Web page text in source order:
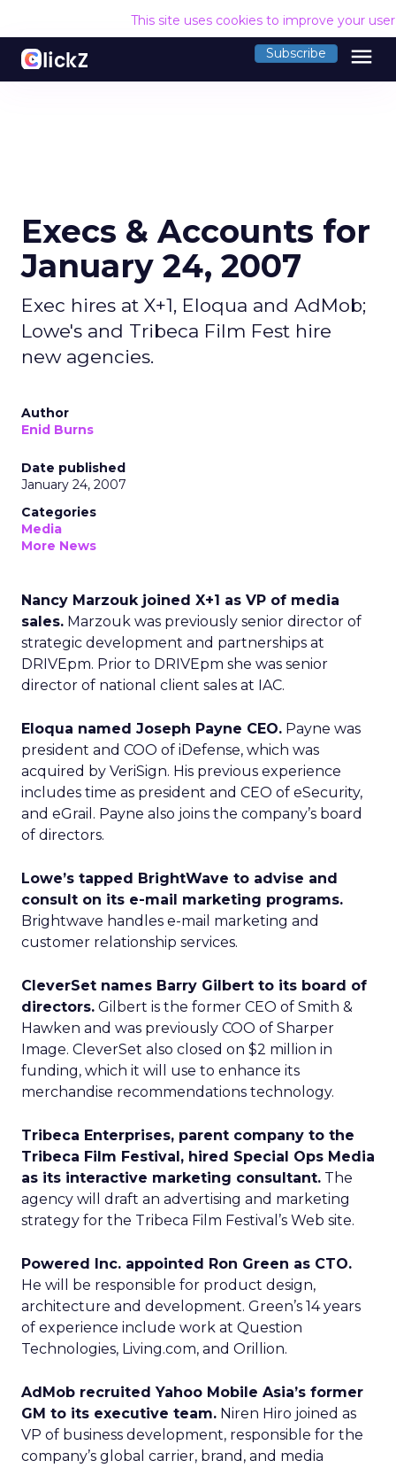
This site uses cookies to improve your
Subscribe menu
Execs & Accounts for
January 24, 2007
Exec hires at X+1, Eloqua and AdMob;
Lowe's and Tribeca Film Fest hire
new agencies.
Author
Enid Burns
Date published
January 24, 2007
Categories
Media
More News
Nancy Marzouk joined X+1 as VP of media
sales. Marzouk was previously senior director of
strategic development and partnerships at
DRIVEpm. Prior to DRIVEpm she was senior
director of national client sales at IAC.
Eloqua named Joseph Payne CEO. Payne was
president and COO of iDefense, which was
acquired by VeriSign. His previous experience
includes time as president and CEO of eSecurity,
and eGrail. Payne also joins the company’s board
of directors.
Lowe’s tapped BrightWave to advise and
consult on its e-mail marketing programs.
Brightwave handles e-mail marketing and
customer relationship services.
CleverSet names Barry Gilbert to its board of
directors. Gilbert is the former CEO of Smith &
Hawken and was previously COO of Sharper
Image. CleverSet also closed on $2 million in
funding, which it will use to enhance its
merchandise recommendations technology.
Tribeca Enterprises, parent company to the
Tribeca Film Festival, hired Special Ops Media
as its interactive marketing consultant. The
agency will draft an advertising and marketing
strategy for the Tribeca Film Festival’s Web site.
Powered Inc. appointed Ron Green as CTO.
He will be responsible for product design,
architecture and development. Green’s 14 years
of experience include work at Question
Technologies, Living.com, and Orillion.
AdMob recruited Yahoo Mobile Asia’s former
GM to its executive team. Niren Hiro joined as
VP of business development, responsible for the
company’s global carrier, brand, and media